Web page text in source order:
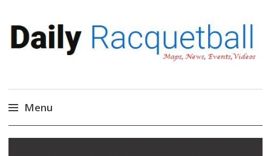
Daily Racquetball
News, Events, Video
Menu
Skip